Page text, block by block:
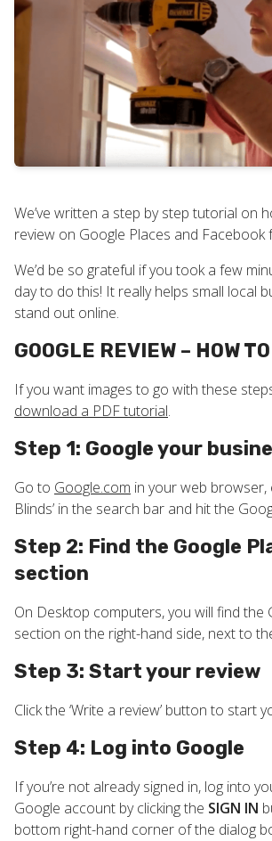
We’ve written a step by step tutorial on
review on Google Places and Facebook
We’d be so grateful if you took a few
day to do this! It really helps small local
stand out online.
GOOGLE REVIEW – HOW TO
If you want images to go with these
download a PDF tutorial.
Step 1: Google your
Go to Google.com in your web browser,
Blinds’ in the search bar and hit the
Step 2: Find the Google
section
On Desktop computers, you will find the
section on the right-hand side, next to
Step 3: Start your review
Click the ‘Write a review’ button to start
Step 4: Log into Google
If you’re not already signed in, log into
Google account by clicking the SIGN IN
bottom right-hand corner of the dialog